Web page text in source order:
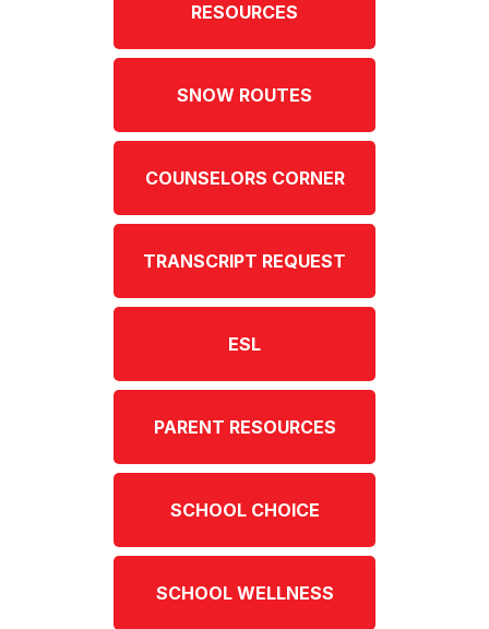
RESOURCES
SNOW ROUTES
COUNSELORS CORNER
TRANSCRIPT REQUEST
ESL
PARENT RESOURCES
SCHOOL CHOICE
SCHOOL WELLNESS